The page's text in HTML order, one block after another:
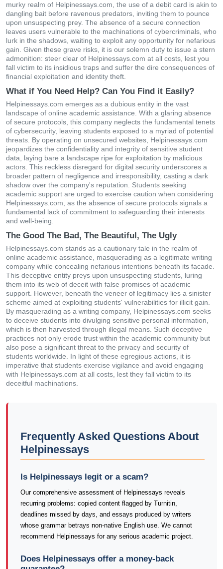
murky realm of Helpinessays.com, the use of a debit card is akin to
dangling bait before ravenous predators, inviting them to pounce
upon unsuspecting prey. The absence of a secure connection
leaves users vulnerable to the machinations of cybercriminals, who
lurk in the shadows, waiting to exploit any opportunity for nefarious
gain. Given these grave risks, it is our solemn duty to issue a stern
admonition: steer clear of Helpinessays.com at all costs, lest you
fall victim to its insidious traps and suffer the dire consequences of
financial exploitation and identity theft.
What if You Need Help? Can You Find it Easily?
Helpinessays.com emerges as a dubious entity in the vast
landscape of online academic assistance. With a glaring absence
of secure protocols, this company neglects the fundamental tenets
of cybersecurity, leaving students exposed to a myriad of potential
threats. By operating on unsecured websites, Helpinessays.com
jeopardizes the confidentiality and integrity of sensitive student
data, laying bare a landscape ripe for exploitation by malicious
actors. This reckless disregard for digital security underscores a
broader pattern of negligence and irresponsibility, casting a dark
shadow over the company's reputation. Students seeking
academic support are urged to exercise caution when considering
Helpinessays.com, as the absence of secure protocols signals a
fundamental lack of commitment to safeguarding their interests
and well-being.
The Good The Bad, The Beautiful, The Ugly
Helpinessays.com stands as a cautionary tale in the realm of
online academic assistance, masquerading as a legitimate writing
company while concealing nefarious intentions beneath its facade.
This deceptive entity preys upon unsuspecting students, luring
them into its web of deceit with false promises of academic
support. However, beneath the veneer of legitimacy lies a sinister
scheme aimed at exploiting students' vulnerabilities for illicit gain.
By masquerading as a writing company, Helpinessays.com seeks
to deceive students into divulging sensitive personal information,
which is then harvested through illegal means. Such deceptive
practices not only erode trust within the academic community but
also pose a significant threat to the privacy and security of
students worldwide. In light of these egregious actions, it is
imperative that students exercise vigilance and avoid engaging
with Helpinessays.com at all costs, lest they fall victim to its
deceitful machinations.
Frequently Asked Questions About
Helpinessays
Is Helpinessays legit or a scam?
Our comprehensive assessment of Helpinessays reveals
recurring problems: copied content flagged by Turnitin,
deadlines missed by days, and essays produced by writers
whose grammar betrays non-native English use. We cannot
recommend Helpinessays for any serious academic project.
Does Helpinessays offer a money-back